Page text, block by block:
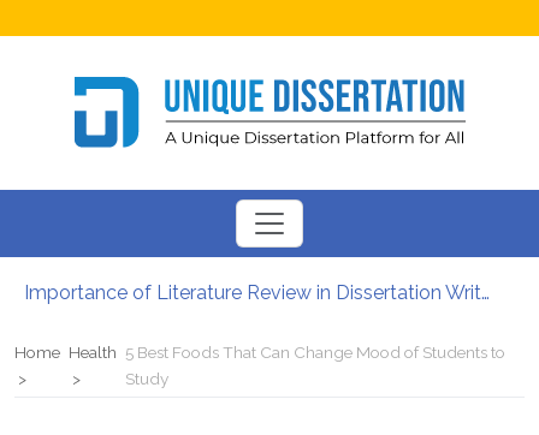
Importance of Literature Review in Dissertation Writing
Importance of Time Management in PhD Dissertation Writing Services
Home Health 5 Best Foods That Can Change Mood of Students to
Study